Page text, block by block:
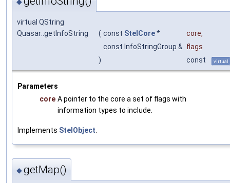
virtual QString
Quasar::getInfoString
( const StelCore* core,
const InfoStringGroup & flags
)
const virtual
Parameters
core A pointer to the core a set of flags with
information types to include.
Implements StelObject
◆getMap()